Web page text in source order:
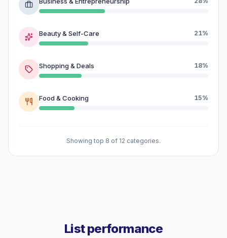
Beauty & Self-Care 21%
Shopping & Deals 18%
Food & Cooking 15%
Showing top 8 of 12 categories.
List performance